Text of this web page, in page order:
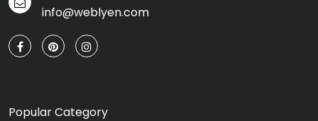
info@weblyen.com
Popular Category